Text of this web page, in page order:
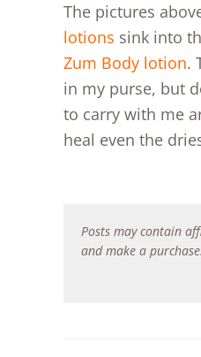
The pictures
lotions sink into
Zum Body lotion.
in my purse, but
to carry with me
heal even the
Posts may contain
and make a purchase.